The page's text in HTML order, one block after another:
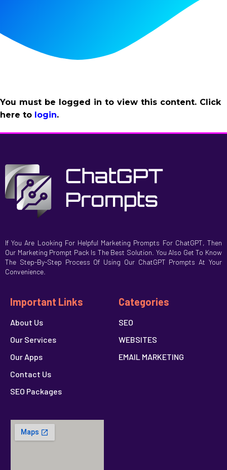
You must be logged in to view this content. Click
here to login.
If You Are Looking For Helpful Marketing Prompts For ChatGPT, Then
Our Marketing Prompt Pack Is The Best Solution. You Also Get To Know
The Step-By-Step Process Of Using Our ChatGPT Prompts At Your
Convenience.
Important Links
About Us
Our Services
Our Apps
Contact Us
SEO Packages
Categories
SEO
WEBSITES
EMAIL MARKETING